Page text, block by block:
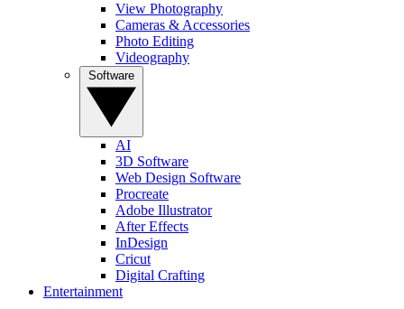
View Photography
Cameras & Accessories
Photo Editing
Videography
AI
3D Software
Web Design Software
Procreate
Adobe Illustrator
After Effects
InDesign
Cricut
Digital Crafting
Entertainment